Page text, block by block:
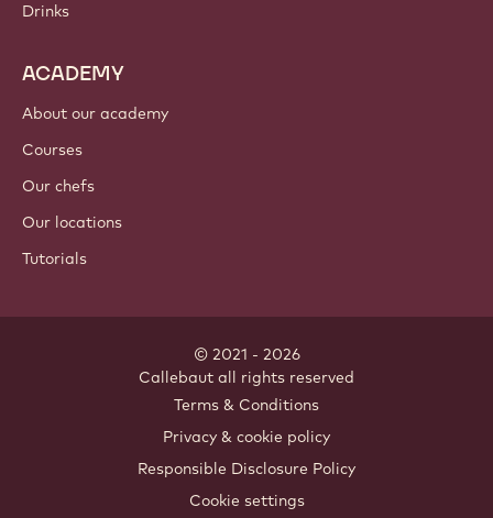
Drinks
ACADEMY
About our academy
Courses
Our chefs
Our locations
Tutorials
© 2021 - 2026
Callebaut all rights reserved
Terms & Conditions
Privacy & cookie policy
Responsible Disclosure Policy
Cookie settings